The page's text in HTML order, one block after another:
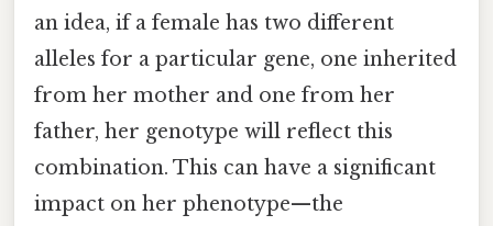
an idea, if a female has two different
alleles for a particular gene, one inherited
from her mother and one from her
father, her genotype will reflect this
combination. This can have a significant
impact on her phenotype—the